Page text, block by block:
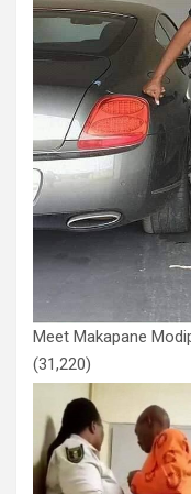
Meet Makapane
(31,220)